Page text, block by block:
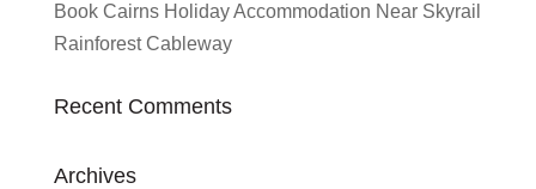
Book Cairns Holiday Accommodation Near Skyrail
Rainforest Cableway
Recent Comments
Archives